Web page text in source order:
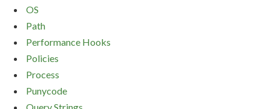
OS
Path
Performance Hooks
Policies
Process
Punycode